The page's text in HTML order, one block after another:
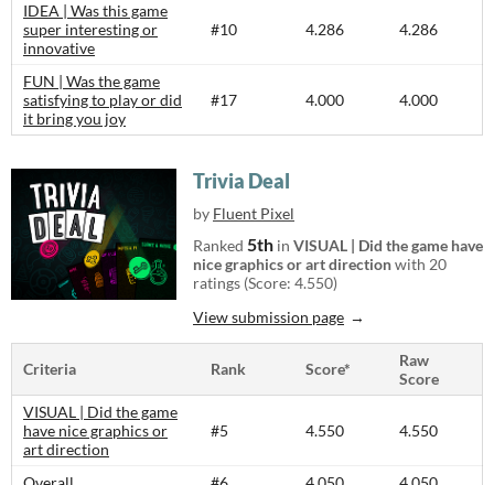
IDEA | Was this game
super interesting or
innovative
#10 4.286 4.286
FUN | Was the game
satisfying to play or did
it bring you joy
#17 4.000 4.000
Trivia Deal
by Fluent Pixel
Ranked 5th in VISUAL | Did the game have
nice graphics or art directionwith 20
ratings (Score: 4.550)
View submission page
Criteria Rank Score*
Raw
Score
VISUAL | Did the game
have nice graphics or
art direction
#5 4.550 4.550